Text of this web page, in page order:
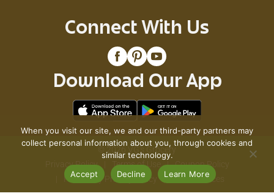
Connect With Us
Download Our App
© 2026 VG's Grocery
Privacy Policy
Terms of Use
Coupon Policy
Pharmacy Privacy Policy
Recall Notices
When you visit our site, we and our third-party partners may
collect personal information about you, through cookies and
similar technology.
Accept
Decline Learn More